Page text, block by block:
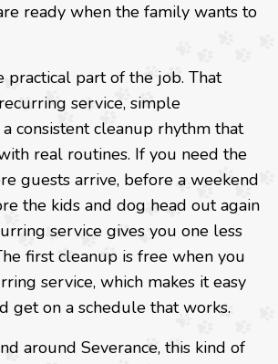
ready when the family wants to
practical part of the job. That
service, simple
consistent cleanup rhythm that
real routines. If you need the
guests arrive, before a weekend
the kids and dog head out again
service gives you one less
first cleanup is free when you
service, which makes it easy
get on a schedule that works.
around Severance, this kind of